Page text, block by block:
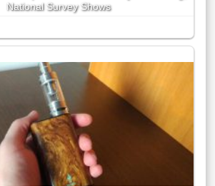
National Survey Shows